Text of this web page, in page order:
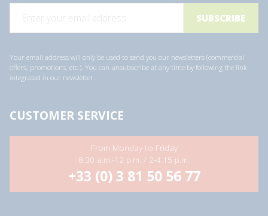
i
d
d
r
*
Your email address will only be used to send you our newsletters (commercial
offers, promotions, etc.). You can unsubscribe at any time by following the link
integrated in our newsletter.
CUSTOMER SERVICE
From Monday to Friday
8:30 a.m.-12 p.m. / 2-4:15 p.m.
+33 (0) 3 81 50 56 77